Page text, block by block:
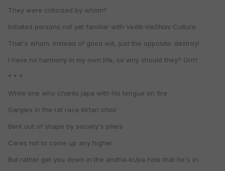
They were criticized by whom?
Initiated persons not yet familiar with Vedik-VaiSNav Culture.
That's whom. Instead of good will, just the opposite: destroy!
I have no harmony in my own life, so why should they? Grrr!
* * *
While one who chants japa with his tongue on fire
Gargles in the rat race kIrtan choir
Bent out of shape by society's pliers
Cares not to come up any higher
But rather get you down in the andha-kUpa hole that he's in.